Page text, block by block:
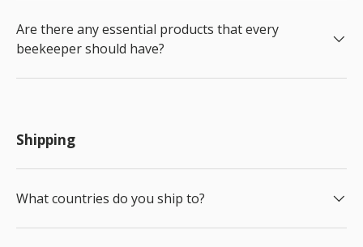
Are there any essential products that every
beekeeper should have?
Shipping
What countries do you ship to?